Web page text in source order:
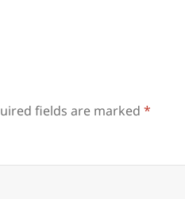
fields are marked*